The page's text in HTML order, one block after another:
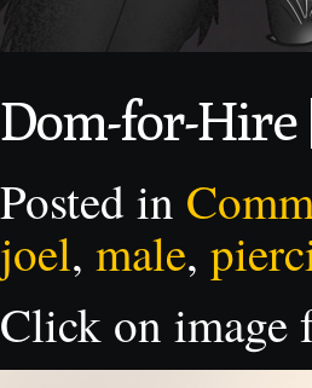
Dom-for-
Posted in
joel, male,
Click on image